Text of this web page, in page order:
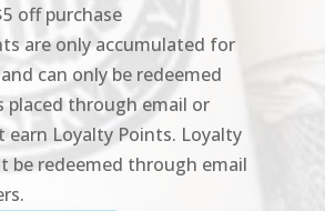
off purchase
are only accumulated for
can only be redeemed
placed through email or
earn Loyalty Points. Loyalty
be redeemed through email